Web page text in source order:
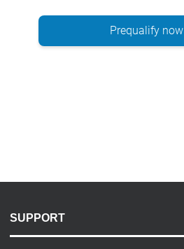
Prequalify now
SUPPORT